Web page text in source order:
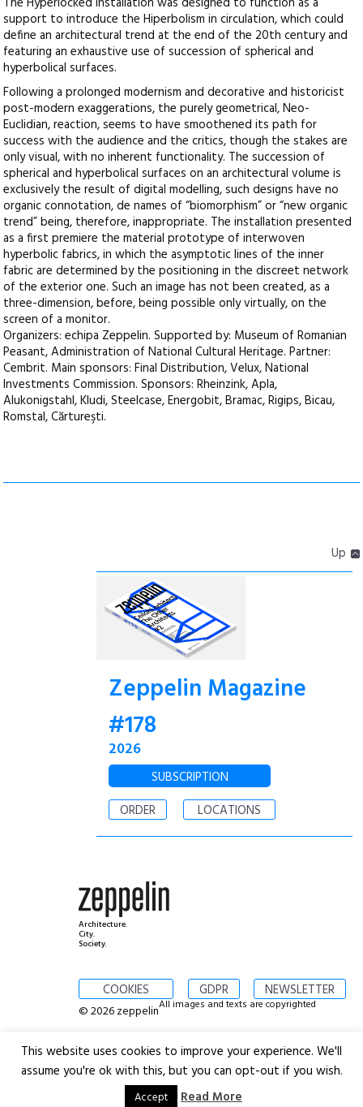
support to introduce the Hiperbolism in circulation, which could
define an architectural trend at the end of the 20th century and
featuring an exhaustive use of succession of spherical and
hyperbolical surfaces.
Following a prolonged modernism and decorative and historicist
post-modern exaggerations, the purely geometrical, Neo-
Euclidian, reaction, seems to have smoothened its path for
success with the audience and the critics, though the stakes are
only visual, with no inherent functionality. The succession of
spherical and hyperbolical surfaces on an architectural volume is
exclusively the result of digital modelling, such designs have no
organic connotation, de names of “biomorphism” or “new organic
trend” being, therefore, inappropriate. The installation presented
as a first premiere the material prototype of interwoven
hyperbolic fabrics, in which the asymptotic lines of the inner
fabric are determined by the positioning in the discreet network
of the exterior one. Such an image has not been created, as a
three-dimension, before, being possible only virtually, on the
screen of a monitor.
Organizers: echipa Zeppelin. Supported by: Museum of Romanian
Peasant, Administration of National Cultural Heritage. Partner:
Cembrit. Main sponsors: Final Distribution, Velux, National
Investments Commission. Sponsors: Rheinzink, Apla,
Alukonigstahl, Kludi, Steelcase, Energobit, Bramac, Rigips, Bicau,
Romstal, Cărtureşti.
Up
Zeppelin Magazine
#178
2026
SUBSCRIPTION
ORDER
LOCATIONS
Architecture.
City.
Society.
COOKIES GDPR NEWSLETTER
© 2026 zeppelinAll images and texts are copyrighted
This website uses cookies to improve your experience. We'll
assume you're ok with this, but you can opt-out if you wish.
Accept Read More